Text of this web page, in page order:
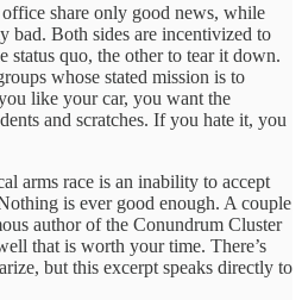
share only good news, while
bad. Both sides are incentivized to
status quo, the other to tear it down.
whose stated mission is to
like your car, you want the
and scratches. If you hate it, you
arms race is an inability to accept
is ever good enough. A couple
author of the Conundrum Cluster
that is worth your time. There’s
but this excerpt speaks directly to